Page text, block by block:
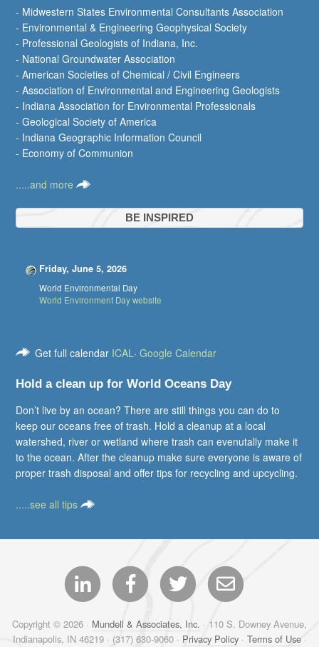
- Midwestern States Environmental Consultants Association
- Environmental & Engineering Geophysical Society
- Professional Geologists of Indiana, Inc.
- National Groundwater Association
- American Societies of Chemical / Civil Engineers
- Association of Environmental and Engineering Geologists
- Indiana Association for Environmental Professionals
- Geological Society of America
- Indiana Geographic Information Council
- Economy of Communion
.....and more
BE INSPIRED
Friday, June 5, 2026
World Environmental Day
World Environment Day website
Get full calendar ICAL·Google Calendar
Hold a clean up for World Oceans Day
Don’t live by an ocean? There are still things you can do to
keep our oceans free of trash. Hold a cleanup at a local
watershed, river or wetland where trash can evenutally make it
to the ocean. After the cleanup make sure everyone is aware of
proper trash disposal and offer tips for recycling and upcycling.
.....see all tips
Copyright © 2026 · Mundell & Associates, Inc. · 110 S. Downey Avenue,
Indianapolis, IN 46219 · (317) 630-9060 · Privacy Policy· Terms of Use·